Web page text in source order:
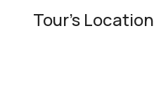
Tour's Location